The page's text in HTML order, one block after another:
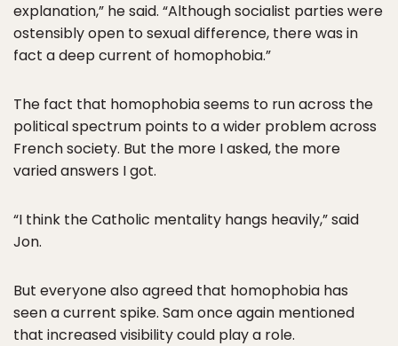
explanation,” he said. “Although socialist parties were
ostensibly open to sexual difference, there was in
fact a deep current of homophobia.”
The fact that homophobia seems to run across the
political spectrum points to a wider problem across
French society. But the more I asked, the more
varied answers I got.
“I think the Catholic mentality hangs heavily,” said
Jon.
But everyone also agreed that homophobia has
seen a current spike. Sam once again mentioned
that increased visibility could play a role.